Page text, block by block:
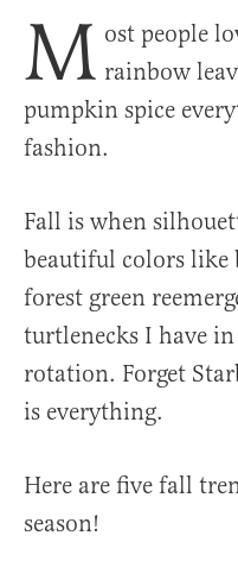
M ost people
rainbow
pumpkin spice
fashion.
Fall is when
beautiful colors like
forest green
turtlenecks I have
rotation. Forget
is everything.
Here are five fall
season!